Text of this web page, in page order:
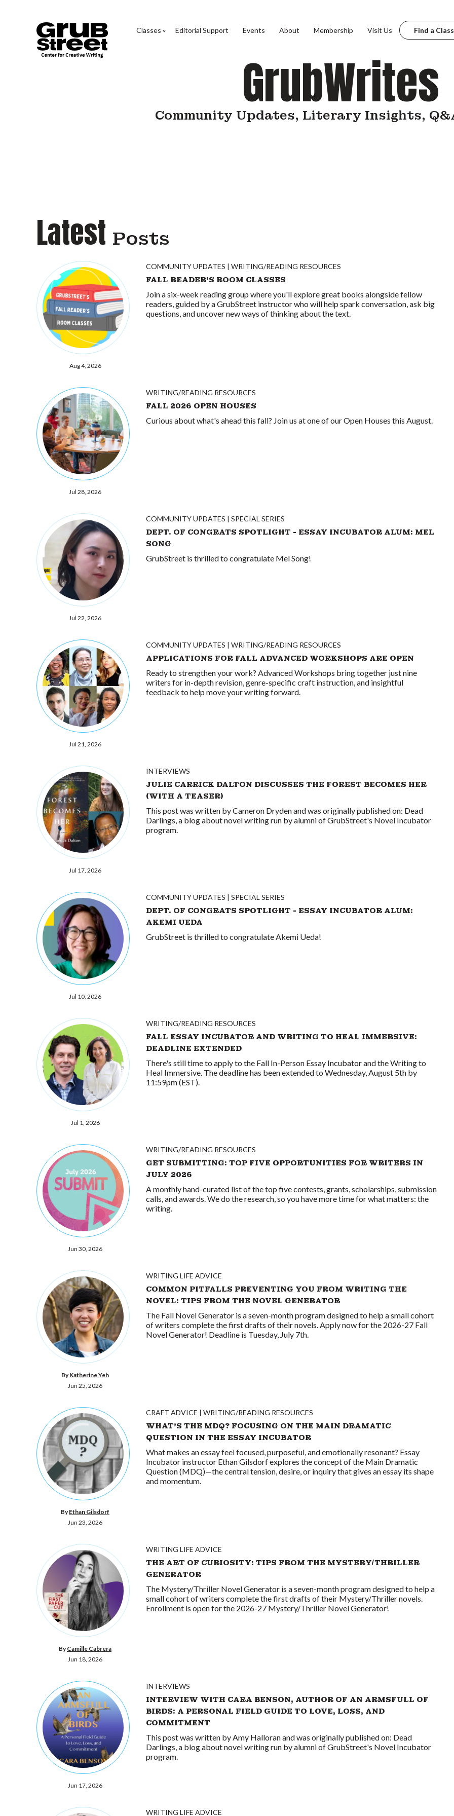
Classes Editorial Support Events About Membership Visit Us Find a Class
GrubWrites
Community Updates, Literary Insights,
Latest Posts
Aug 4, 2026
COMMUNITY UPDATES WRITING/READING RESOURCES
FALL READER'S ROOM CLASSES
Join a six-week reading group where you'll explore great books alongside fellow
readers, guided by a GrubStreet instructor who will help spark conversation, ask big
questions, and uncover new ways of thinking about the text.
Jul 28, 2026
WRITING/READING RESOURCES
FALL 2026 OPEN HOUSES
Curious about what's ahead this fall? Join us at one of our Open Houses this August.
Jul 22, 2026
COMMUNITY UPDATES SPECIAL SERIES
DEPT. OF CONGRATS SPOTLIGHT - ESSAY INCUBATOR ALUM: MEL
SONG
GrubStreet is thrilled to congratulate Mel Song!
Jul 21, 2026
COMMUNITY UPDATES WRITING/READING RESOURCES
APPLICATIONS FOR FALL ADVANCED WORKSHOPS ARE OPEN
Ready to strengthen your work? Advanced Workshops bring together just nine
writers for in-depth revision, genre-specific craft instruction, and insightful
feedback to help move your writing forward.
Jul 17, 2026
INTERVIEWS
JULIE CARRICK DALTON DISCUSSES THE FOREST BECOMES HER
(WITH A TEASER)
This post was written by Cameron Dryden and was originally published on: Dead
Darlings, a blog about novel writing run by alumni of GrubStreet's Novel Incubator
program.
Jul 10, 2026
COMMUNITY UPDATES SPECIAL SERIES
DEPT. OF CONGRATS SPOTLIGHT - ESSAY INCUBATOR ALUM:
AKEMI UEDA
GrubStreet is thrilled to congratulate Akemi Ueda!
Jul 1, 2026
WRITING/READING RESOURCES
FALL ESSAY INCUBATOR AND WRITING TO HEAL IMMERSIVE:
DEADLINE EXTENDED
There's still time to apply to the Fall In-Person Essay Incubator and the Writing to
Heal Immersive. The deadline has been extended to Wednesday, August 5th by
11:59pm (EST).
Jun 30, 2026
WRITING/READING RESOURCES
GET SUBMITTING: TOP FIVE OPPORTUNITIES FOR WRITERS IN
JULY 2026
A monthly hand-curated list of the top five contests, grants, scholarships, submission
calls, and awards. We do the research, so you have more time for what matters: the
writing.
ByKatherine Yeh
Jun 25, 2026
WRITING LIFE ADVICE
COMMON PITFALLS PREVENTING YOU FROM WRITING THE
NOVEL: TIPS FROM THE NOVEL GENERATOR
The Fall Novel Generator is a seven-month program designed to help a small cohort
of writers complete the first drafts of their novels. Apply now for the 2026-27 Fall
Novel Generator! Deadline is Tuesday, July 7th.
ByEthan Gilsdorf
Jun 23, 2026
CRAFT ADVICE WRITING/READING RESOURCES
WHAT’S THE MDQ? FOCUSING ON THE MAIN DRAMATIC
QUESTION IN THE ESSAY INCUBATOR
What makes an essay feel focused, purposeful, and emotionally resonant? Essay
Incubator instructor Ethan Gilsdorf explores the concept of the Main Dramatic
Question (MDQ)—the central tension, desire, or inquiry that gives an essay its shape
and momentum.
ByCamille Cabrera
Jun 18, 2026
WRITING LIFE ADVICE
THE ART OF CURIOSITY: TIPS FROM THE MYSTERY/THRILLER
GENERATOR
The Mystery/Thriller Novel Generator is a seven-month program designed to help a
small cohort of writers complete the first drafts of their Mystery/Thriller novels.
Enrollment is open for the 2026-27 Mystery/Thriller Novel Generator!
Jun 17, 2026
INTERVIEWS
INTERVIEW WITH CARA BENSON, AUTHOR OF AN ARMSFULL OF
BIRDS: A PERSONAL FIELD GUIDE TO LOVE, LOSS, AND
COMMITMENT
This post was written by Amy Halloran and was originally published on: Dead
Darlings, a blog about novel writing run by alumni of GrubStreet's Novel Incubator
program.
WRITING LIFE ADVICE